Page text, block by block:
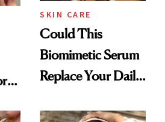
SKIN CARE
Could This
Biomimetic Serum
Replace Your Daily